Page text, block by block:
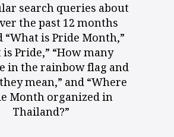
search queries about
the past 12 months
is Pride Month,”
is Pride,” “How many
in the rainbow flag and
mean,” and “Where
Month organized in
Thailand?”